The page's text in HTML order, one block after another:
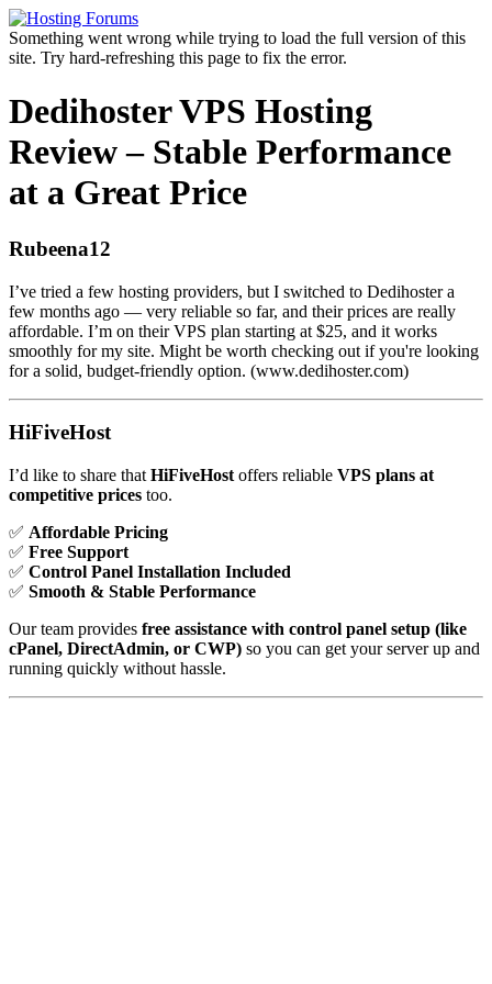
Something went wrong while trying to load the full version of this
site. Try hard-refreshing this page to fix the error.
Dedihoster VPS Hosting
Review – Stable Performance
at a Great Price
Rubeena12
I’ve tried a few hosting providers, but I switched to Dedihoster a
few months ago — very reliable so far, and their prices are really
affordable. I’m on their VPS plan starting at $25, and it works
smoothly for my site. Might be worth checking out if you're looking
for a solid, budget-friendly option. (www.dedihoster.com)
HiFiveHost
I’d like to share that HiFiveHost offers reliable VPS plans at
competitive prices too.
✅ Affordable Pricing
✅ Free Support
✅ Control Panel Installation Included
✅ Smooth & Stable Performance
Our team provides free assistance with control panel setup (like
cPanel, DirectAdmin, or CWP) so you can get your server up and
running quickly without hassle.